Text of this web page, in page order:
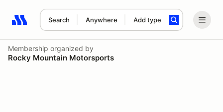
Search Anywhere Add type
Search results: No search term
Membership organized by
Rocky Mountain Motorsports